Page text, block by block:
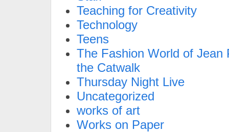
Teaching for Creativity
Technology
Teens
The Fashion World of Jean
the Catwalk
Thursday Night Live
Uncategorized
works of art
Works on Paper